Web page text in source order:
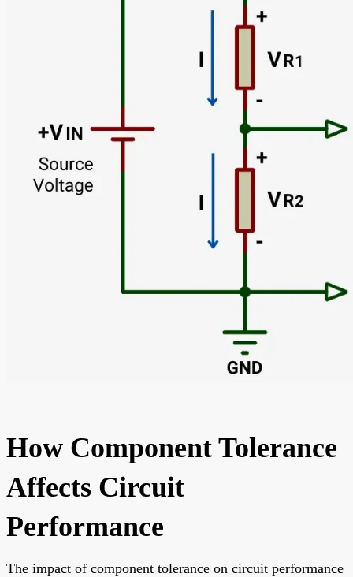
How Component Tolerance
Affects Circuit
Performance
The impact of component tolerance on circuit performance